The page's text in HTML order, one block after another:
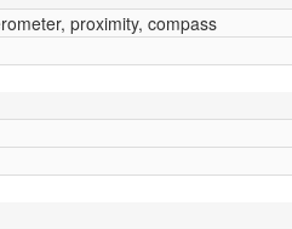
proximity, compass